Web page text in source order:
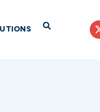
Open Search